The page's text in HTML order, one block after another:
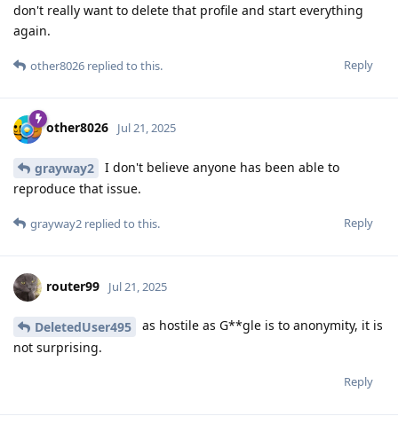
don't really want to delete that profile and start everything
again.
Reply
other8026 replied to this.
other8026 Jul 21, 2025
grayway2
I don't believe anyone has been able to
reproduce that issue.
Reply
grayway2 replied to this.
router99 Jul 21, 2025
DeletedUser495
as hostile as G**gle is to anonymity, it is
not surprising.
Reply